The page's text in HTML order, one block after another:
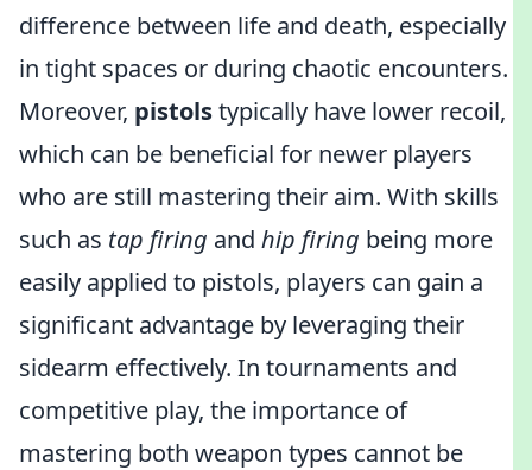
difference between life and death, especially
in tight spaces or during chaotic encounters.
Moreover, pistolstypically have lower recoil,
which can be beneficial for newer players
who are still mastering their aim. With skills
such as tap firing and hip firing being more
easily applied to pistols, players can gain a
significant advantage by leveraging their
sidearm effectively. In tournaments and
competitive play, the importance of
mastering both weapon types cannot be